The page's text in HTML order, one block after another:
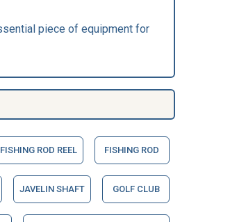
piece of equipment for
FISHING ROD REEL FISHING ROD
JAVELIN SHAFT GOLF CLUB